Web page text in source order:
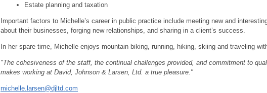
Estate planning and taxation
Important factors to Michelle’s career in public practice include meeting new and
about their businesses, forging new relationships, and sharing in a client’s success.
In her spare time, Michelle enjoys mountain biking, running, hiking, skiing and traveling
"The cohesiveness of the staff, the continual challenges provided, and commitment to
makes working at David, Johnson & Larsen, Ltd. a true pleasure."
michelle.larsen@djltd.com